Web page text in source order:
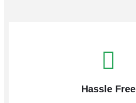
Hassle Free